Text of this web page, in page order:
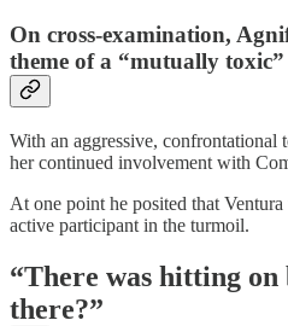
On cross-examination,
theme of a “mutually toxic”
With an aggressive, confrontational
her continued involvement with
At one point he posited that
active participant in the turmoil.
“There was hitting on
there?”